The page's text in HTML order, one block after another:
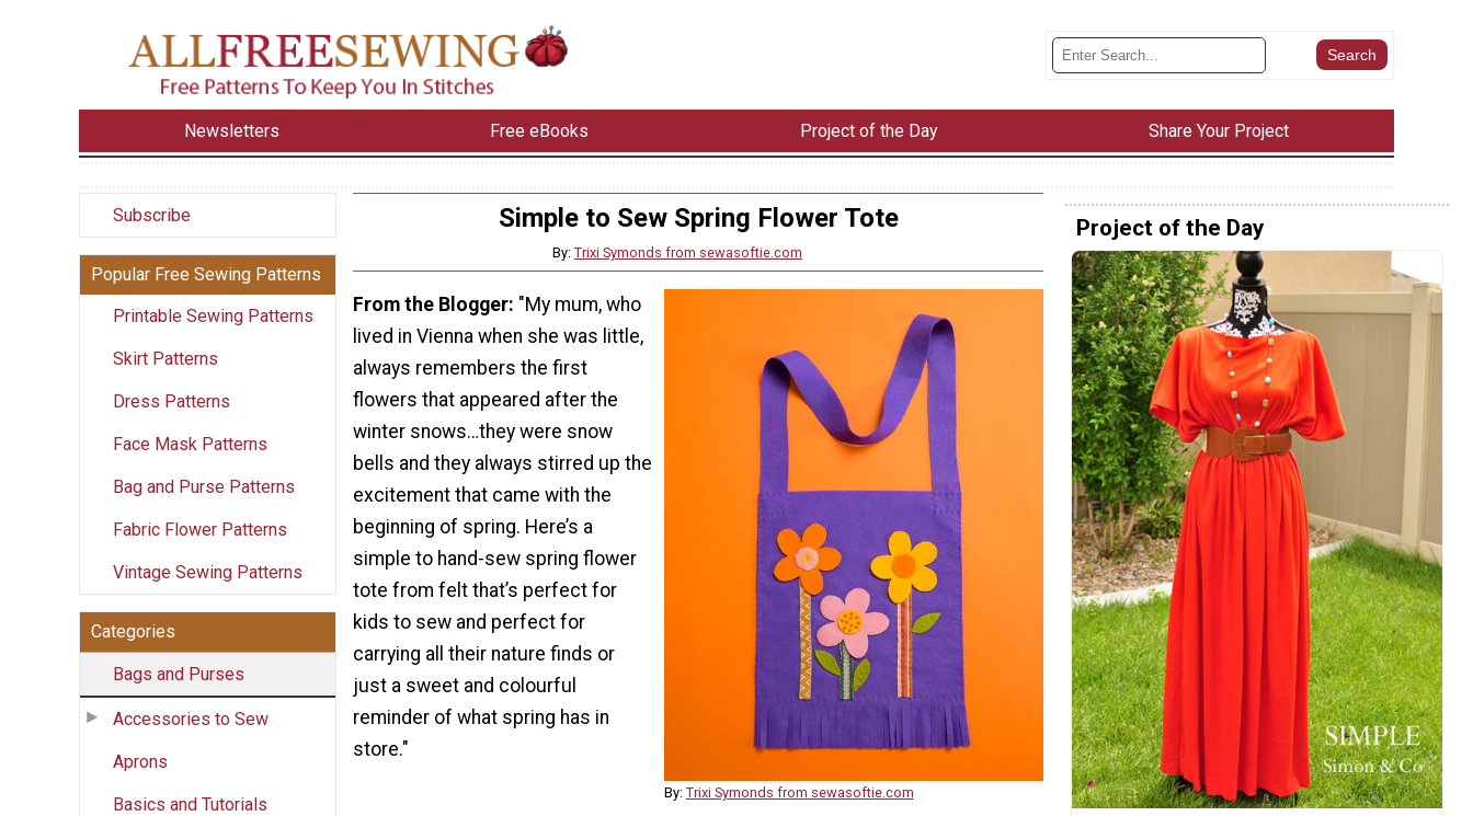
Newsletters Free eBooks Project of the Day Share Your Project
Subscribe
Popular Free Sewing Patterns
Printable Sewing Patterns
Skirt Patterns
Dress Patterns
Face Mask Patterns
Bag and Purse Patterns
Fabric Flower Patterns
Vintage Sewing Patterns
Categories
Bags and Purses
Accessories to Sew
Aprons
Basics and Tutorials
Simple to Sew Spring Flower Tote
By: Trixi Symonds from sewasoftie.com
By: Trixi Symonds from sewasoftie.com
From the Blogger: "My mum, who
lived in Vienna when she was little,
always remembers the first
flowers that appeared after the
winter snows…they were snow
bells and they always stirred up the
excitement that came with the
beginning of spring. Here’s a
simple to hand-sew spring flower
tote from felt that’s perfect for
kids to sew and perfect for
carrying all their nature finds or
just a sweet and colourful
reminder of what spring has in
store."
Project of the Day